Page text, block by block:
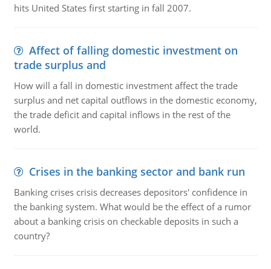
hits United States first starting in fall 2007.
Affect of falling domestic investment on
trade surplus and
How will a fall in domestic investment affect the trade
surplus and net capital outflows in the domestic economy,
the trade deficit and capital inflows in the rest of the
world.
Crises in the banking sector and bank run
Banking crises crisis decreases depositors' confidence in
the banking system. What would be the effect of a rumor
about a banking crisis on checkable deposits in such a
country?